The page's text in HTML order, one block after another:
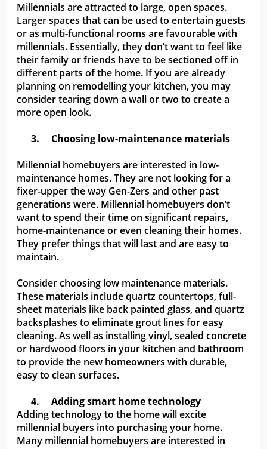
Millennials are attracted to large, open spaces.
Larger spaces that can be used to entertain guests
or as multi-functional rooms are favourable with
millennials. Essentially, they don’t want to feel like
their family or friends have to be sectioned off in
different parts of the home. If you are already
planning on remodelling your kitchen, you may
consider tearing down a wall or two to create a
more open look.
3.
Choosing low-maintenance materials
Millennial homebuyers are interested in low-
maintenance homes. They are not looking for a
fixer-upper the way Gen-Zers and other past
generations were. Millennial homebuyers don’t
want to spend their time on significant repairs,
home-maintenance or even cleaning their homes.
They prefer things that will last and are easy to
maintain.
Consider choosing low maintenance materials.
These materials include quartz countertops, full-
sheet materials like back painted glass, and quartz
backsplashes to eliminate grout lines for easy
cleaning. As well as installing vinyl, sealed concrete
or hardwood floors in your kitchen and bathroom
to provide the new homeowners with durable,
easy to clean surfaces.
4.
Adding smart home technology
Adding technology to the home will excite
millennial buyers into purchasing your home.
Many millennial homebuyers are interested in